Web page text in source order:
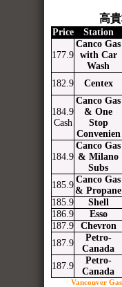
高
Price Station
177.9
Canco Gas
with Car
Wash
182.9 Centex
184.9
Cash
Canco Gas
& One
Stop
Convenien
184.9
Canco Gas
& Milano
Subs
185.9
Canco Gas
& Propane
185.9
Shell
186.9
Esso
187.9
Chevron
187.9
Petro-
Canada
187.9
Petro-
Canada
Vancouver